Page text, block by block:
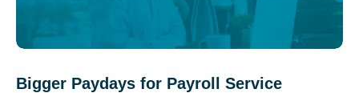
Bigger Paydays for Payroll Service